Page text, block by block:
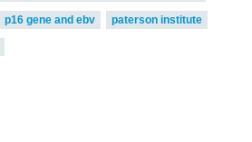
p16 gene and ebv paterson institute